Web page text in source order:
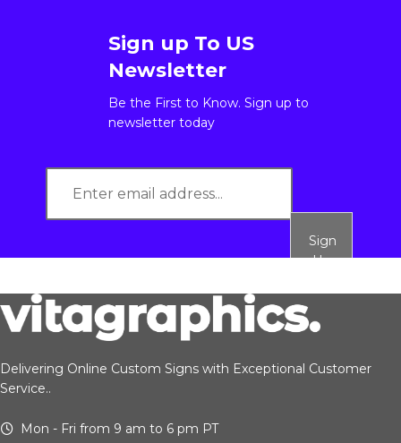
Sign up To US
Newsletter
Be the First to Know. Sign up to
newsletter today
Sign
Up
Delivering Online Custom Signs with Exceptional Customer
Service..
Mon - Fri from 9 am to 6 pm PT